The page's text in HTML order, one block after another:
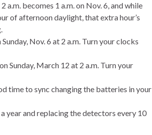
a.m. becomes 1 a.m. on Nov. 6, and while
of afternoon daylight, that extra hour’s
Nov. 6 at 2 a.m. Turn your clocks
Sunday, March 12 at 2 a.m. Turn your
time to sync changing the batteries in your
year and replacing the detectors every 10